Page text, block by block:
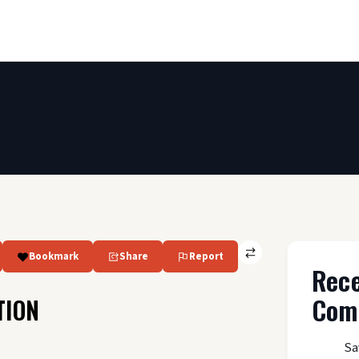
Bookmark Share Report